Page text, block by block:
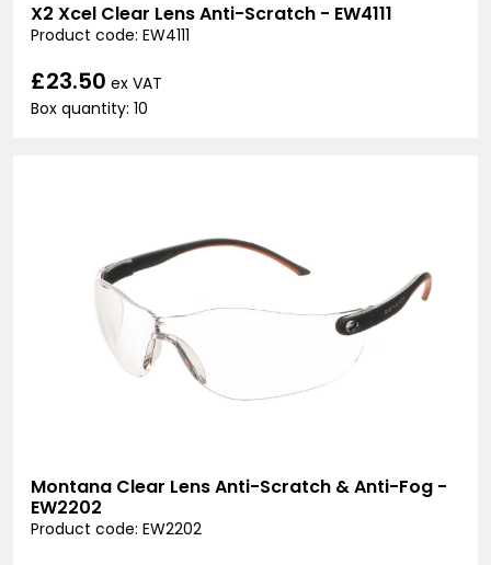
X2 Xcel Clear Lens Anti-Scratch - EW4111
Product code: EW4111
£23.50 ex VAT
Box quantity: 10
Montana Clear Lens Anti-Scratch & Anti-Fog -
EW2202
Product code: EW2202